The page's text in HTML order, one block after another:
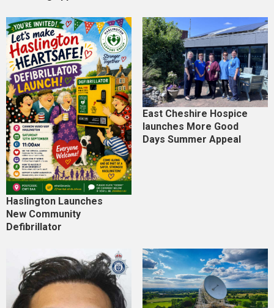
Haslington Launches
New Community
Defibrillator
East Cheshire Hospice
launches More Good
Days Summer Appeal